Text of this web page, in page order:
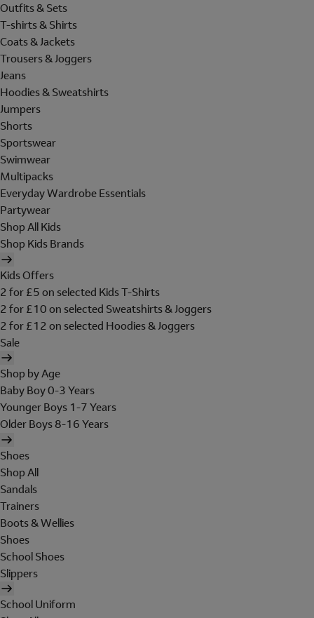
Outfits & Sets
T-shirts & Shirts
Coats & Jackets
Trousers & Joggers
Jeans
Hoodies & Sweatshirts
Jumpers
Shorts
Sportswear
Swimwear
Multipacks
Everyday Wardrobe Essentials
Partywear
Shop All Kids
Shop Kids Brands
Kids Offers
2 for £5 on selected Kids T-Shirts
2 for £10 on selected Sweatshirts & Joggers
2 for £12 on selected Hoodies & Joggers
Sale
Shop by Age
Baby Boy 0-3 Years
Younger Boys 1-7 Years
Older Boys 8-16 Years
Shoes
Shop All
Sandals
Trainers
Boots & Wellies
Shoes
School Shoes
Slippers
School Uniform